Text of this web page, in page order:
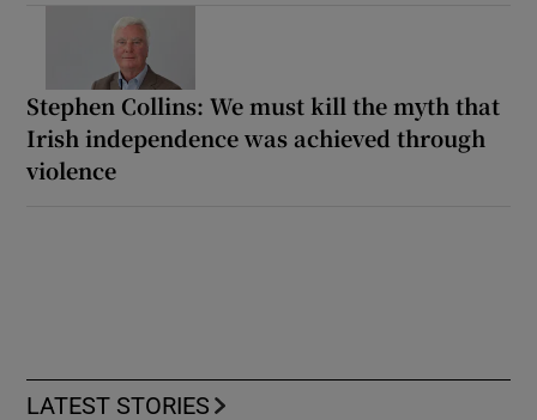
Stephen Collins: We must kill the myth that
Irish independence was achieved through
violence
LATEST STORIES